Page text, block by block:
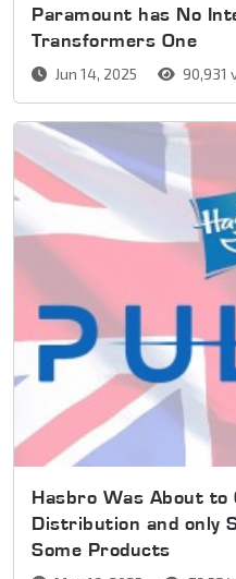
Paramount has No
Transformers One
Jun 14, 2025 90,931
Hasbro Was About to
Distribution and only
Some Products